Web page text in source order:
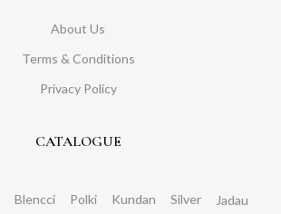
About Us
Terms & Conditions
Privacy Policy
CATALOGUE
Blencci Polki Kundan Silver Jadau